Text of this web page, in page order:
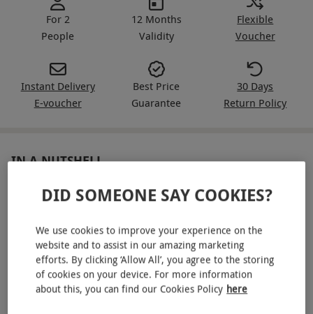
For 2
People
12 Months
Validity
Flexible
Voucher
Instant Delivery
E-voucher
Best Price
Guarantee
30 Days
Return Policy
IN A NUTSHELL
Twilight spa access at Champneys for two
Glass of fizz with a light bites charcuterie board
Robe provided, plus flip-flops and a Champneys tote to
take home
DID SOMEONE SAY COOKIES?
We use cookies to improve your experience on the
website and to assist in our amazing marketing
efforts. By clicking ‘Allow All’, you agree to the storing
of cookies on your device. For more information
about this, you can find our Cookies Policy here